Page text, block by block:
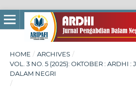
HOME / ARCHIVES /
VOL. 3 NO. 5 (2025): OKTOBER : ARDHI
DALAM NEGRI
/